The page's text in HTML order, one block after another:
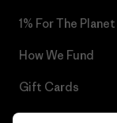
1% For The Planet
How We Fund
Gift Cards